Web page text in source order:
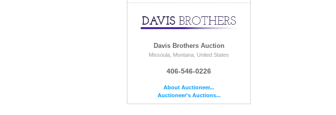
Davis Brothers Auction
Missoula, Montana, United States
406-546-0226
About Auctioneer...
Auctioneer's Auctions...